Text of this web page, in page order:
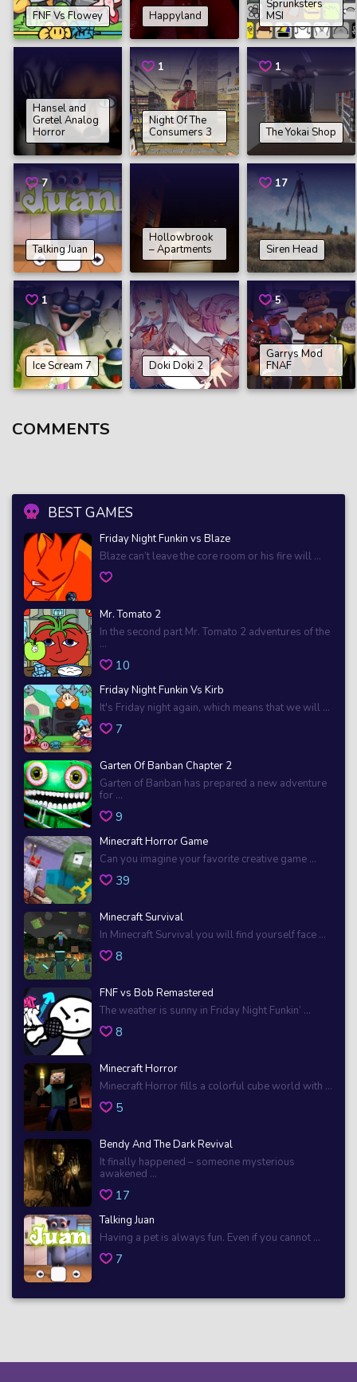
BEST GAMES
Friday Night Funkin vs Blaze
Blaze can’t leave the core room or his fire will ...
Mr. Tomato 2
In the second part Mr. Tomato 2 adventures of the
...
10
Friday Night Funkin Vs Kirb
It's Friday night again, which means that we will ...
7
Garten Of Banban Chapter 2
Garten of Banban has prepared a new adventure
for ...
9
Minecraft Horror Game
Can you imagine your favorite creative game ...
39
Minecraft Survival
In Minecraft Survival you will find yourself face ...
8
FNF vs Bob Remastered
The weather is sunny in Friday Night Funkin’ ...
8
Minecraft Horror
Minecraft Horror fills a colorful cube world with ...
5
Bendy And The Dark Revival
It finally happened – someone mysterious
awakened ...
17
Talking Juan
Having a pet is always fun. Even if you cannot ...
7
FNF Vs Flowey Happyland
Sprunksters
MSI
Hansel and
Gretel Analog
Horror
1
Night Of The
Consumers 3
1
The Yokai Shop
7
Talking Juan
Hollowbrook
– Apartments
17
Siren Head
1
Ice Scream 7 Doki Doki 2
5
Garrys Mod
FNAF
COMMENTS